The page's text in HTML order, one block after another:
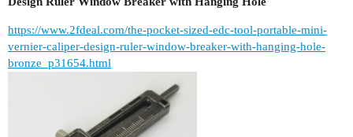
https://www.2fdeal.com/the-pocket-sized-edc-tool-portable-mini-
vernier-caliper-design-ruler-window-breaker-with-hanging-hole-
bronze_p31654.html